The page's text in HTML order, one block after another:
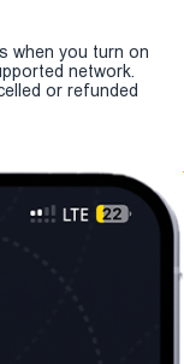
when you turn on
network.
or refunded